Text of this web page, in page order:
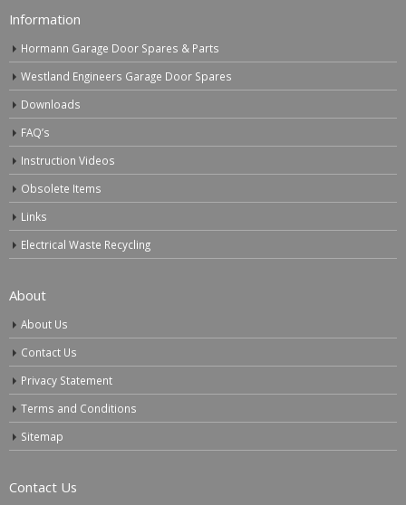
Information
Hormann Garage Door Spares & Parts
Westland Engineers Garage Door Spares
Downloads
FAQ’s
Instruction Videos
Obsolete Items
Links
Electrical Waste Recycling
About
About Us
Contact Us
Privacy Statement
Terms and Conditions
Sitemap
Contact Us